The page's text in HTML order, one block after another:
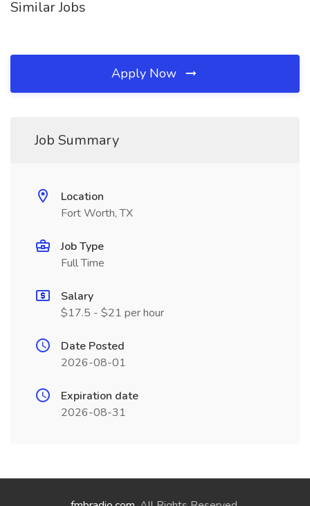
Similar Jobs
Apply Now
Job Summary
Location
Fort Worth, TX
Job Type
Full Time
Salary
$17.5 - $21 per hour
Date Posted
2026-08-01
Expiration date
2026-08-31